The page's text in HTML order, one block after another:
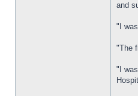
and
"I
"The
"I